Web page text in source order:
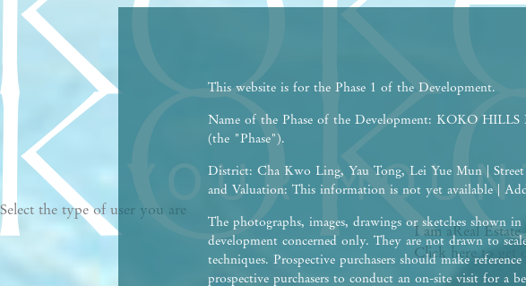
This website is for the Phase 1 of the Development.
Name of the Phase of the Development: KOKO
(the "Phase").
District: Cha Kwo Ling, Yau Tong, Lei Yue Mun |
and Valuation: This information is not yet available |
The photographs, images, drawings or sketches shown
development concerned only. They are not drawn to
techniques. Prospective purchasers should make
prospective purchasers to conduct an on-site visit for a
Select the type of user you are
I am aReal Estate
Click here to get